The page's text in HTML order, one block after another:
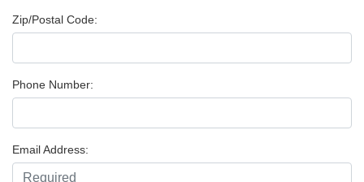
Zip/Postal Code:
Phone Number:
Email Address: